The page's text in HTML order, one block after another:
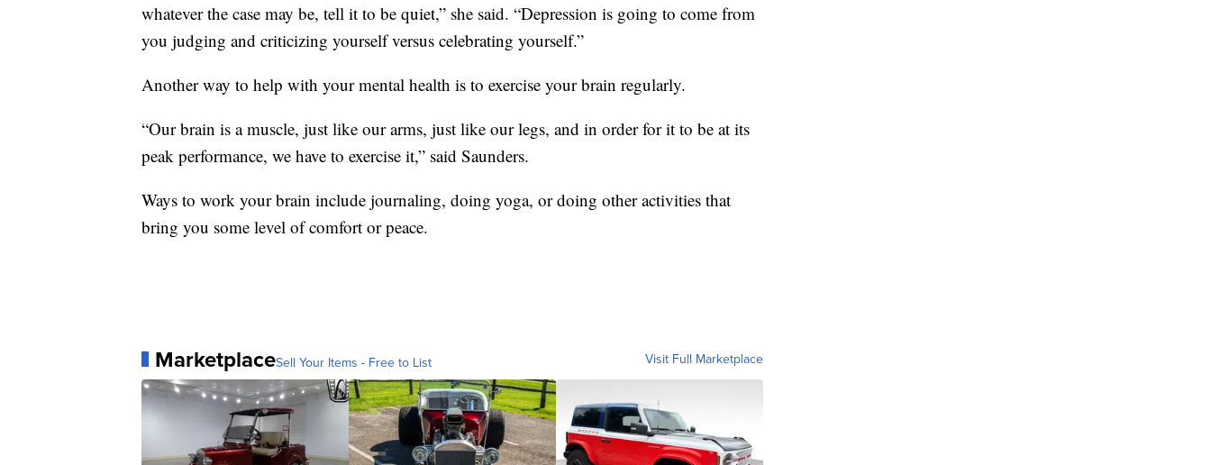
whatever the case may be, tell it to be quiet,” she said. “Depression is going to come from
you judging and criticizing yourself versus celebrating yourself.”
Another way to help with your mental health is to exercise your brain regularly.
“Our brain is a muscle, just like our arms, just like our legs, and in order for it to be at its
peak performance, we have to exercise it,” said Saunders.
Ways to work your brain include journaling, doing yoga, or doing other activities that
bring you some level of comfort or peace.
MarketplaceSell Your Items - Free to List Visit Full Marketplace